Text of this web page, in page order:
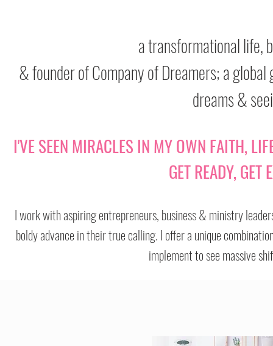
a transformational life,
& founder of Company of Dreamers; a
dreams &
I'VE SEEN MIRACLES IN MY OWN FAITH,
GET READY, GET
I work with aspiring entrepreneurs, business & ministry
boldy advance in their true calling. I offer a unique
implement to see massive